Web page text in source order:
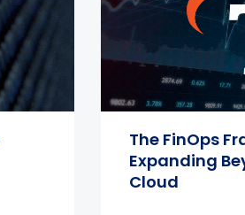
The FinOps
Expanding
Cloud